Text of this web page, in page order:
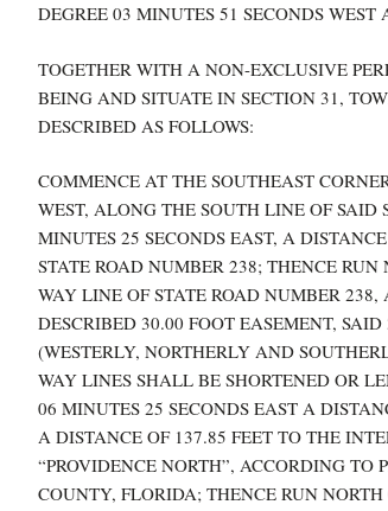
DEGREE 03 MINUTES 51 SECONDS
TOGETHER WITH A NON-EXCLUSIVE
BEING AND SITUATE IN SECTION 31,
DESCRIBED AS FOLLOWS:
COMMENCE AT THE SOUTHEAST
WEST, ALONG THE SOUTH LINE OF SAID
MINUTES 25 SECONDS EAST, A
STATE ROAD NUMBER 238; THENCE
WAY LINE OF STATE ROAD NUMBER
DESCRIBED 30.00 FOOT EASEMENT,
(WESTERLY, NORTHERLY AND
WAY LINES SHALL BE SHORTENED OR
06 MINUTES 25 SECONDS EAST A
A DISTANCE OF 137.85 FEET TO THE
“PROVIDENCE NORTH”, ACCORDING TO
COUNTY, FLORIDA; THENCE RUN